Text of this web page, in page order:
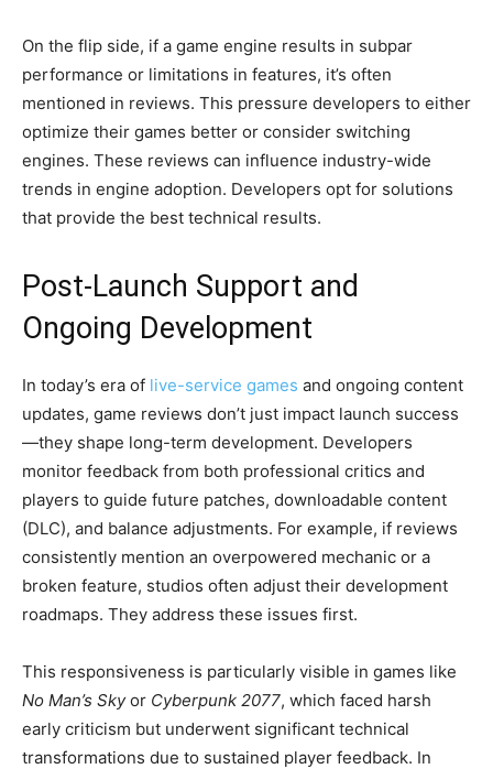
On the flip side, if a game engine results in subpar
performance or limitations in features, it’s often
mentioned in reviews. This pressure developers to either
optimize their games better or consider switching
engines. These reviews can influence industry-wide
trends in engine adoption. Developers opt for solutions
that provide the best technical results.
Post-Launch Support and
Ongoing Development
In today’s era of live-service games and ongoing content
updates, game reviews don’t just impact launch success
—they shape long-term development. Developers
monitor feedback from both professional critics and
players to guide future patches, downloadable content
(DLC), and balance adjustments. For example, if reviews
consistently mention an overpowered mechanic or a
broken feature, studios often adjust their development
roadmaps. They address these issues first.
This responsiveness is particularly visible in games like
No Man’s Skyor Cyberpunk 2077, which faced harsh
early criticism but underwent significant technical
transformations due to sustained player feedback. In